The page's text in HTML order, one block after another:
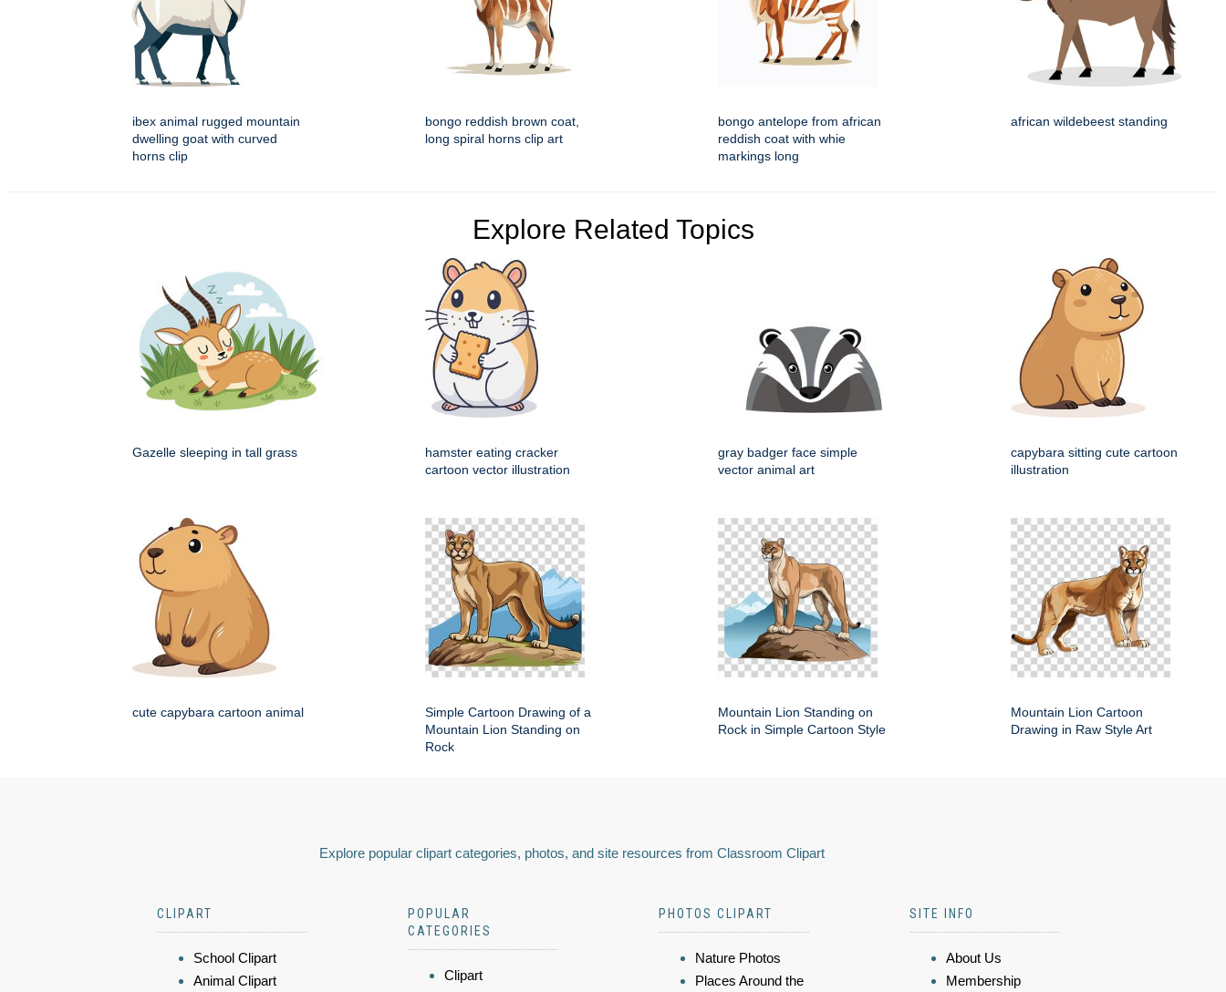
ibex animal rugged mountain
dwelling goat with curved
horns clip
bongo reddish brown coat,
long spiral horns clip art
bongo antelope from african
reddish coat with whie
markings long
african wildebeest standing
Explore Related Topics
Gazelle sleeping in tall grass
hamster eating cracker
cartoon vector illustration
gray badger face simple
vector animal art
capybara sitting cute cartoon
illustration
cute capybara cartoon animal
Simple Cartoon Drawing of a
Mountain Lion Standing on
Rock
Mountain Lion Standing on
Rock in Simple Cartoon Style
Mountain Lion Cartoon
Drawing in Raw Style Art
Explore popular clipart categories, photos, and site resources from Classroom Clipart
CLIPART
School Clipart
Animal Clipart
POPULAR
CATEGORIES
Clipart
PHOTOS CLIPART
Nature Photos
Places Around the
SITE INFO
About Us
Membership